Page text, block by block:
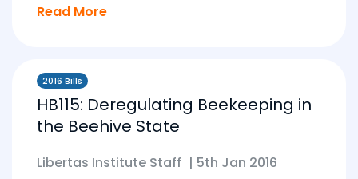
Read More
2016 Bills
HB115: Deregulating Beekeeping in
the Beehive State
Libertas Institute Staff | 5th Jan 2016